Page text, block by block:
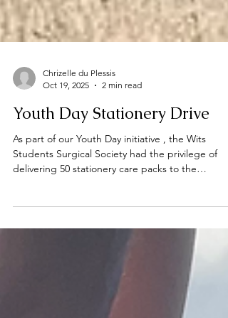
Chrizelle du Plessis
Oct 19, 2025
2 min read
Youth Day Stationery Drive
delivering 50 stationery care packs to the
incredible team at the Teddy Bear Foundation .
Too often, their work goes unnoticed, yet it plays
one of the greatest roles in protecting,
supporting, and uplifting children in our
communities. Meeting with their team reminded